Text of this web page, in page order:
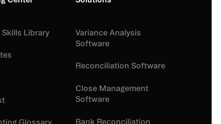
Skills Library
Glossary
Variance Analysis
Software
Reconciliation Software
Close Management
Software
Bank Reconciliation